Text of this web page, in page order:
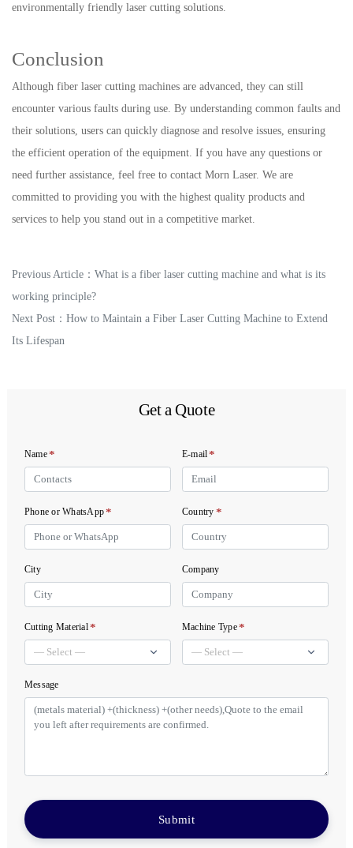
environmentally friendly laser cutting solutions.
Conclusion
Although fiber laser cutting machines are advanced, they can still
encounter various faults during use. By understanding common faults and
their solutions, users can quickly diagnose and resolve issues, ensuring
the efficient operation of the equipment. If you have any questions or
need further assistance, feel free to contact Morn Laser. We are
committed to providing you with the highest quality products and
services to help you stand out in a competitive market.
Previous Article： What is a fiber laser cutting machine and what is its
working principle?
Next Post： How to Maintain a Fiber Laser Cutting Machine to Extend
Its Lifespan
Get a Quote
Name* E-mail*
Phone or WhatsApp* Country *
City Company
Cutting Material* Machine Type*
Message
Submit